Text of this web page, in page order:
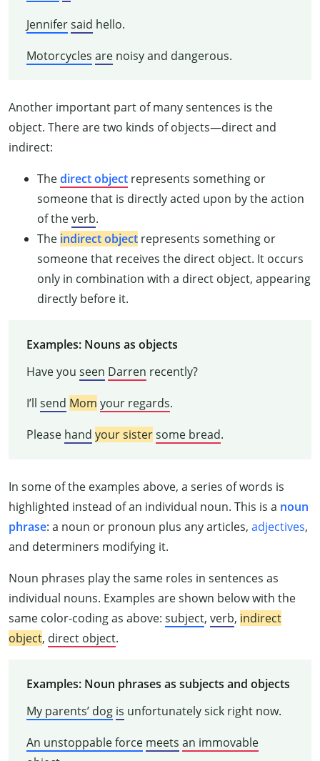
Jennifersaid hello.
Motorcycles arenoisy and dangerous.
Another important part of many sentences is the
object. There are two kinds of objects—direct and
indirect:
Thedirectobject represents something or
someone that is directly acted upon by the action
of theverb.
The indirect object represents something or
someone that receives the direct object. It occurs
only in combination with a direct object, appearing
directly before it.
Examples: Nouns as objects
Have you seen Darren recently?
I’ll send Mom your regards.
Please hand your sistersome bread.
In some of the examples above, a series of words is
highlighted instead of an individual noun. This is a noun
phrase: a noun or pronoun plus any articles, adjectives,
and determiners modifying it.
Noun phrases play the same roles in sentences as
individual nouns. Examples are shown below with the
same color-coding as above: subject, verb, indirect
object, direct object.
Examples: Noun phrases as subjects and objects
My parents’ dog is unfortunately sick right now.
An unstoppable force meets an immovable